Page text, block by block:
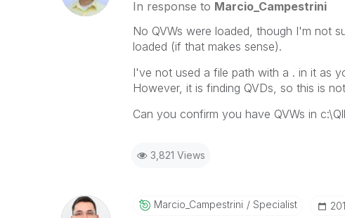
In response to Marcio_Campestrini
No QVWs were loaded, though I'm not
loaded (if that makes sense).
I've not used a file path with a . in it as
However, it is finding QVDs, so this is
Can you confirm you have QVWs in
3,821 Views
Marcio_CampestrIni Specialist